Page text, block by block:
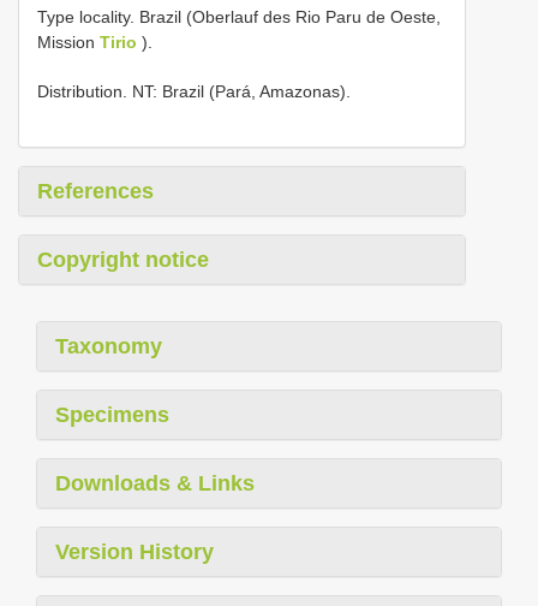
Type locality. Brazil (Oberlauf des Rio Paru de Oeste,
Mission Tirio ).
Distribution. NT: Brazil (Pará, Amazonas).
References
Copyright notice
Taxonomy
Specimens
Downloads & Links
Version History